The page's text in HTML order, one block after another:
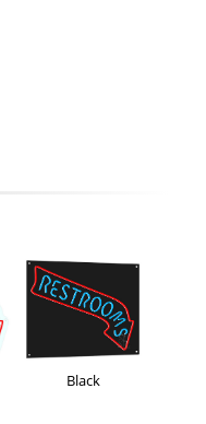
Black